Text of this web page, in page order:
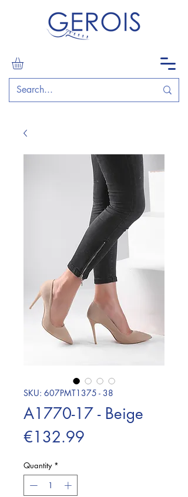
SKU: 607PMT1375 - 38
A1770-17 - Beige
€132.99
Quantity *